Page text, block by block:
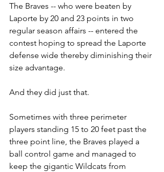
The Braves -- who were beaten by
Laporte by 20 and 23 points in two
regular season affairs -- entered the
contest hoping to spread the Laporte
defense wide thereby diminishing their
size advantage.
And they did just that.
Sometimes with three perimeter
players standing 15 to 20 feet past the
three point line, the Braves played a
ball control game and managed to
keep the gigantic Wildcats from